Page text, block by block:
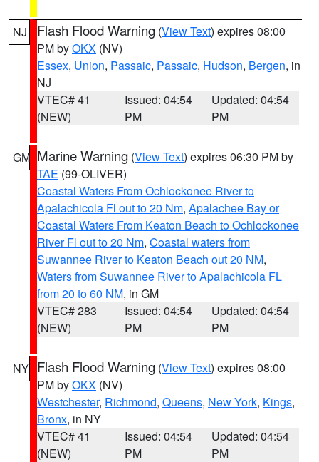
NJ Flash Flood Warning (View Text) expires 08:00
PM byOKX (NV)
Essex, Union, Passaic, Passaic, Hudson, Bergen, in
NJ
VTEC# 41
(NEW)
Issued: 04:54
PM
Updated: 04:54
PM
GM Marine Warning (View Text) expires 06:30 PM by
TAE (99-OLIVER)
Coastal Waters From Ochlockonee River to
Apalachicola Fl out to 20 Nm, Apalachee Bay or
Coastal Waters From Keaton Beach to Ochlockonee
River Fl out to 20 Nm, Coastal waters from
Suwannee River to Keaton Beach out 20 NM,
Waters from Suwannee River to Apalachicola FL
from 20 to 60 NM, in GM
VTEC# 283
(NEW)
Issued: 04:54
PM
Updated: 04:54
PM
NY Flash Flood Warning (View Text) expires 08:00
PM byOKX (NV)
Westchester, Richmond, Queens, New York, Kings,
Bronx, in NY
VTEC# 41
(NEW)
Issued: 04:54
PM
Updated: 04:54
PM